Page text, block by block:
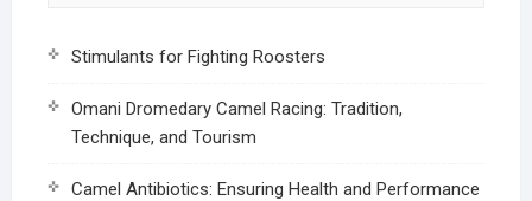
Stimulants for Fighting Roosters
Omani Dromedary Camel Racing: Tradition,
Technique, and Tourism
Camel Antibiotics: Ensuring Health and Performance